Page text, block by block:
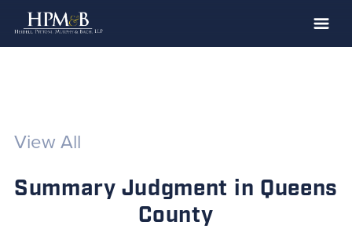
Clients
News
View All
Summary Judgment in Queens
County